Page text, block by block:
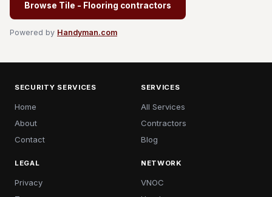
Browse Tile - Flooring contractors
Powered by Handyman.com
SECURITY SERVICES
Home
About
Contact
SERVICES
All Services
Contractors
Blog
LEGAL
Privacy
NETWORK
VNOC